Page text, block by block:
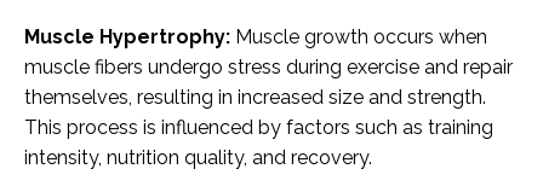
Muscle Hypertrophy: Muscle growth occurs when
muscle fibers undergo stress during exercise and repair
themselves, resulting in increased size and strength.
This process is influenced by factors such as training
intensity, nutrition quality, and recovery.